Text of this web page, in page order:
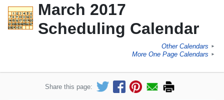
March 2017
Scheduling Calendar
Other Calendars ►
More One Page Calendars ►
Share this page: